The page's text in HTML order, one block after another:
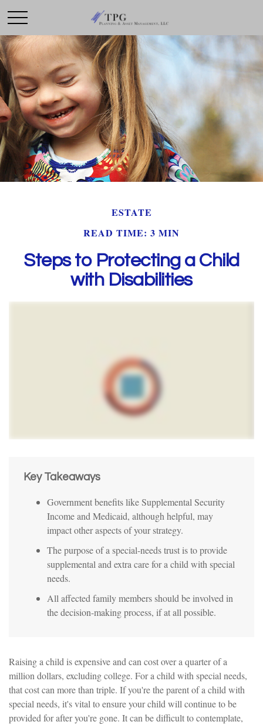
ESTATE
READ TIME: 3 MIN
Steps to Protecting a Child
with Disabilities
Key Takeaways
Government benefits like Supplemental Security
Income and Medicaid, although helpful, may
impact other aspects of your strategy.
The purpose of a special-needs trust is to provide
supplemental and extra care for a child with special
needs.
All affected family members should be involved in
the decision-making process, if at all possible.
Raising a child is expensive and can cost over a quarter of a
million dollars, excluding college. For a child with special needs,
that cost can more than triple. If you're the parent of a child with
special needs, it's vital to ensure your child will continue to be
provided for after you're gone. It can be difficult to contemplate,